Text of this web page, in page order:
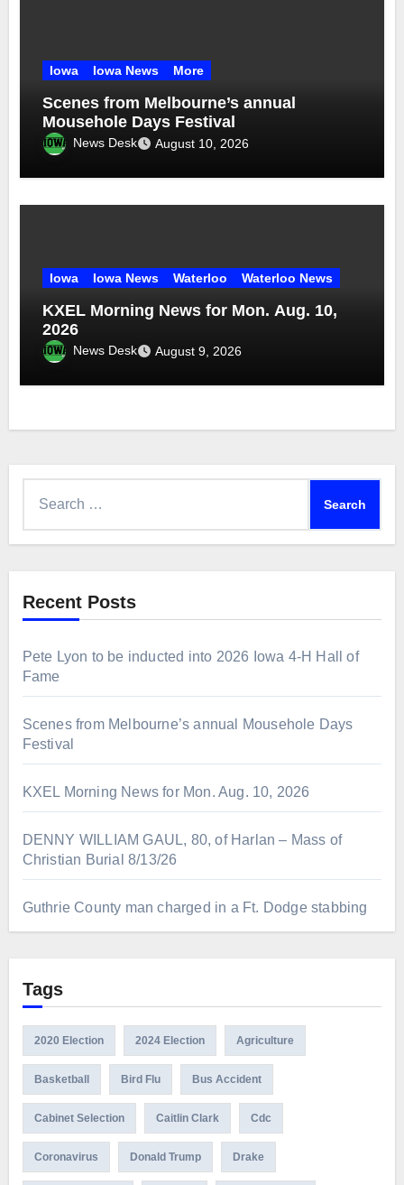
Iowa Iowa News More
Scenes from Melbourne’s annual
Mousehole Days Festival
News Desk August 10, 2026
Iowa Iowa News Waterloo Waterloo News
KXEL Morning News for Mon. Aug. 10,
2026
News Desk August 9, 2026
Recent Posts
Pete Lyon to be inducted into 2026 Iowa 4-H Hall of
Fame
Scenes from Melbourne’s annual Mousehole Days
Festival
KXEL Morning News for Mon. Aug. 10, 2026
DENNY WILLIAM GAUL, 80, of Harlan – Mass of
Christian Burial 8/13/26
Guthrie County man charged in a Ft. Dodge stabbing
Tags
2020 Election 2024 Election Agriculture
Basketball Bird Flu Bus Accident
Cabinet Selection Caitlin Clark Cdc
Coronavirus Donald Trump Drake